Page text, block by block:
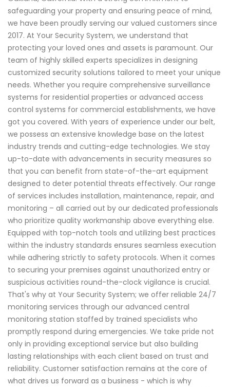
safeguarding your property and ensuring peace of mind,
we have been proudly serving our valued customers since
2017. At Your Security System, we understand that
protecting your loved ones and assets is paramount. Our
team of highly skilled experts specializes in designing
customized security solutions tailored to meet your unique
needs. Whether you require comprehensive surveillance
systems for residential properties or advanced access
control systems for commercial establishments, we have
got you covered. With years of experience under our belt,
we possess an extensive knowledge base on the latest
industry trends and cutting-edge technologies. We stay
up-to-date with advancements in security measures so
that you can benefit from state-of-the-art equipment
designed to deter potential threats effectively. Our range
of services includes installation, maintenance, repair, and
monitoring – all carried out by our dedicated professionals
who prioritize quality workmanship above everything else.
Equipped with top-notch tools and utilizing best practices
within the industry standards ensures seamless execution
while adhering strictly to safety protocols. When it comes
to securing your premises against unauthorized entry or
suspicious activities round-the-clock vigilance is crucial.
That's why at Your Security System; we offer reliable 24/7
monitoring services through our advanced central
monitoring station staffed by trained specialists who
promptly respond during emergencies. We take pride not
only in providing exceptional service but also building
lasting relationships with each client based on trust and
reliability. Customer satisfaction remains at the core of
what drives us forward as a business - which is why